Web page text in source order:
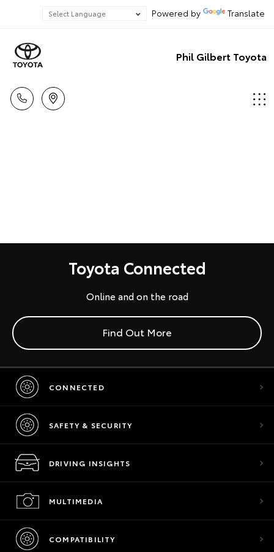
Powered by Translate
Phil Gilbert Toyota
Toyota Connected
Online and on the road
Find Out More
CONNECTED
SAFETY & SECURITY
DRIVING INSIGHTS
MULTIMEDIA
COMPATIBILITY